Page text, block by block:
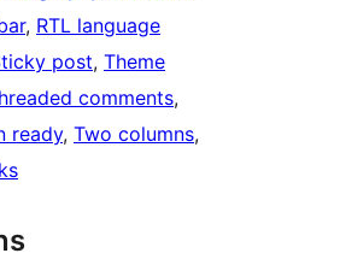
, RTL language
post, Theme
comments
ready, Two columns